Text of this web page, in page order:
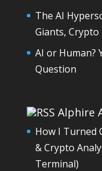
The AI
Giants, Crypto
AI or Human?
Question
Alphire
How I Turned
& Crypto
Terminal)